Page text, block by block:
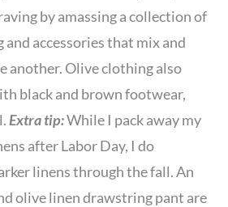
by amassing a collection of
accessories that mix and
another. Olive clothing also
black and brown footwear,
Extra tip:While I pack away my
after Labor Day, I do
linens through the fall. An
olive linen drawstring pant are